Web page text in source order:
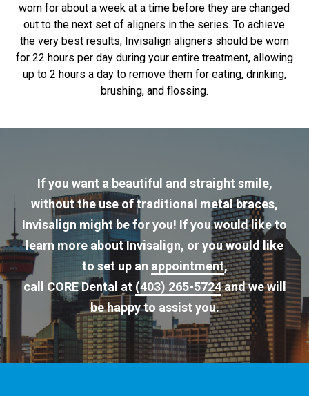
worn for about a week at a time before they are changed
out to the next set of aligners in the series. To achieve
the very best results, Invisalign aligners should be worn
for 22 hours per day during your entire treatment, allowing
up to 2 hours a day to remove them for eating, drinking,
brushing, and flossing.
If you want a beautiful and straight smile,
without the use of traditional metal braces,
Invisalign might be for you! If you would like to
learn more about Invisalign, or you would like
to set up an appointment,
call CORE Dental at (403) 265-5724and we will
be happy to assist you.